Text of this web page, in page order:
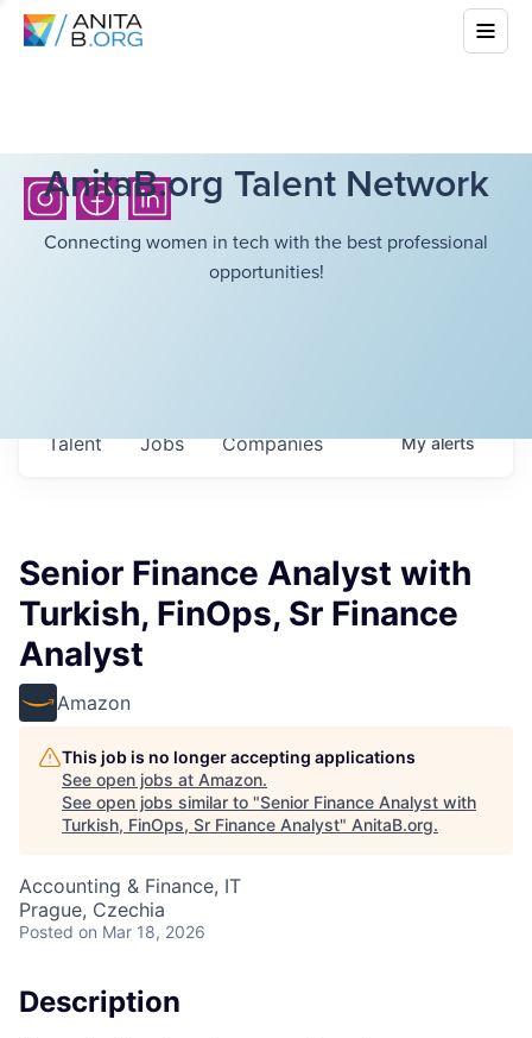
AnitaB.org Talent Network
Connecting women in tech with the best professional
opportunities!
Jobs Companies
Talent Myalerts
Senior Finance Analyst with
Turkish, FinOps, Sr Finance
Analyst
Amazon
This job is no longer accepting applications
See open jobs at Amazon.
See open jobs similar to "Senior Finance Analyst with
Turkish, FinOps, Sr Finance Analyst" AnitaB.org.
Accounting & Finance, IT
Prague, Czechia
Posted on Mar 18, 2026
Description